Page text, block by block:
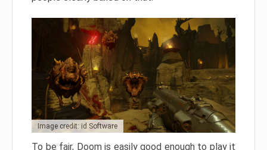
Image credit: id Software
To be fair, Doom is easily good enough to play it